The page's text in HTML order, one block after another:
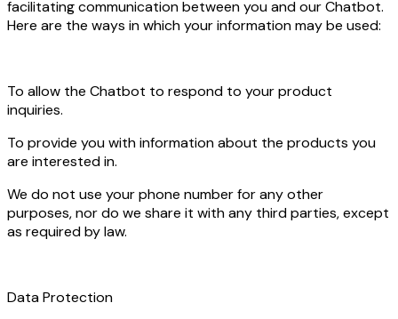
facilitating communication between you and our Chatbot.
Here are the ways in which your information may be used:
To allow the Chatbot to respond to your product
inquiries.
To provide you with information about the products you
are interested in.
We do not use your phone number for any other
purposes, nor do we share it with any third parties, except
as required by law.
Data Protection